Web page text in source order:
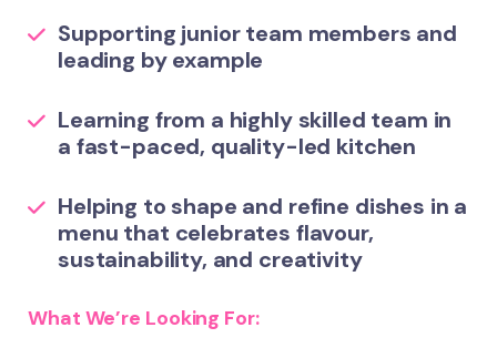
Supporting junior team members and
leading by example
Learning from a highly skilled team in
a fast-paced, quality-led kitchen
Helping to shape and refine dishes in a
menu that celebrates flavour,
sustainability, and creativity
What We’re Looking For: